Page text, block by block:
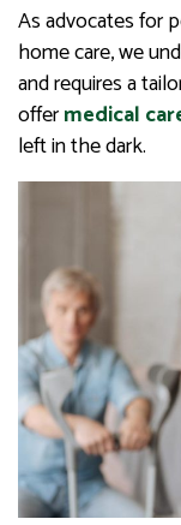
As advocates for
home care, we
and requires a
offermedical
left in the dark.